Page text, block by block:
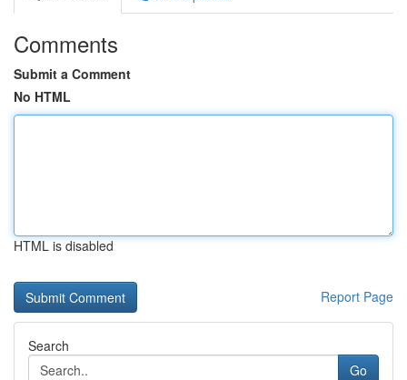
Comments
Submit a Comment
No HTML
HTML is disabled
Report Page
Search
Go